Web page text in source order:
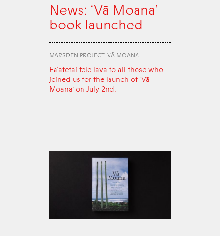
News: ‘Vā Moana’
book launched
MARSDEN PROJECT: VĀ MOANA
Fa‘afetai tele lava to all those who
joined us for the launch of ‘Vā
Moana’ on July 2nd.